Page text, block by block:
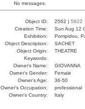
No messages.
Object ID: 2562 | 5922
Creation Time:
Sun Aug 12
Exhibition:
Pompidou,
Object Description:
SACHET
Object Origin:
THEATRE
Keywords:
Owner's Name:
GIOVANNA
Owner's Gender:
Female
Owner's Age:
36-50
Owner's Occupation:
professional
Owner's Country:
Italy